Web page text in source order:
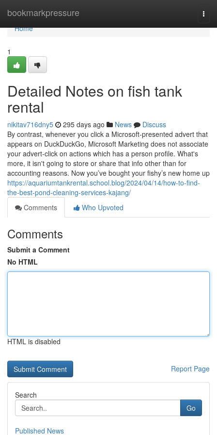
bookmarkpressure
Home
Home
1
Detailed Notes on fish tank
rental
nikitav716dny5 295 days ago News
Discuss
By contrast, whenever you click a Microsoft-presented advert that
appears on DuckDuckGo, Microsoft Marketing does not associate
your advert-click on actions which has a person profile. What's
more, it isn't going to store or share that info other than for
accounting reasons. Now you’ve bought your fishy’s new home up
https://aquariumtankrental.school.blog/2024/04/14/how-to-find-
the-best-pond-cleaning-services-kajang/
Comments
Who Upvoted
Comments
Submit a Comment
No HTML
HTML is disabled
Report Page
Search
Go
Published News